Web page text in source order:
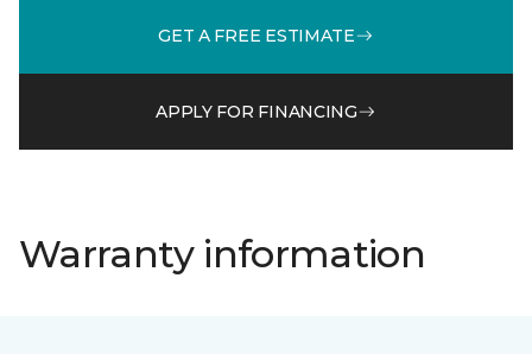
GET A FREE ESTIMATE
APPLY FOR FINANCING
Warranty information